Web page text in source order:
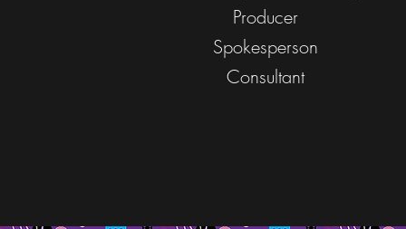
Producer
Spokesperson
Consultant